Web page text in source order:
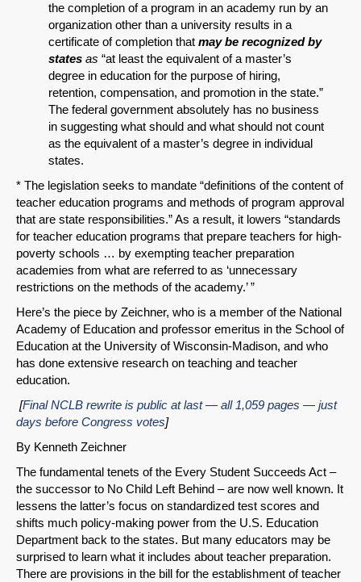
the completion of a program in an academy run by an
organization other than a university results in a
certificate of completion that may be recognized by
states as “at least the equivalent of a master’s
degree in education for the purpose of hiring,
retention, compensation, and promotion in the state.”
The federal government absolutely has no business
in suggesting what should and what should not count
as the equivalent of a master’s degree in individual
states.
* The legislation seeks to mandate “definitions of the content of
teacher education programs and methods of program approval
that are state responsibilities.” As a result, it lowers “standards
for teacher education programs that prepare teachers for high-
poverty schools … by exempting teacher preparation
academies from what are referred to as ‘unnecessary
restrictions on the methods of the academy.’ ”
Here’s the piece by Zeichner, who is a member of the National
Academy of Education and professor emeritus in the School of
Education at the University of Wisconsin-Madison, and who
has done extensive research on teaching and teacher
education.
[Final NCLB rewrite is public at last — all 1,059 pages — just
days before Congress votes]
By Kenneth Zeichner
The fundamental tenets of the Every Student Succeeds Act –
the successor to No Child Left Behind – are now well known. It
lessens the latter’s focus on standardized test scores and
shifts much policy-making power from the U.S. Education
Department back to the states. But many educators may be
surprised to learn what it includes about teacher preparation.
There are provisions in the bill for the establishment of teacher